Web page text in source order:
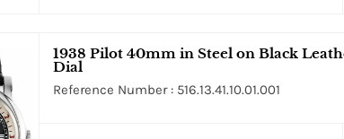
1938 Pilot 40mm in Steel on Black
Dial
Reference Number : 516.13.41.10.01.001